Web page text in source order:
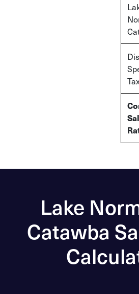
Lake
Catawba